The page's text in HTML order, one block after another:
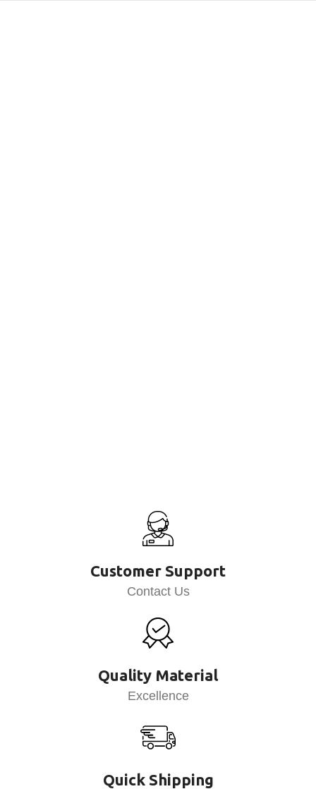
Customer Support
Contact Us
Quality Material
Excellence
Quick Shipping